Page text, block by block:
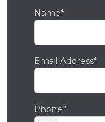
Name*
Email Address*
Phone*